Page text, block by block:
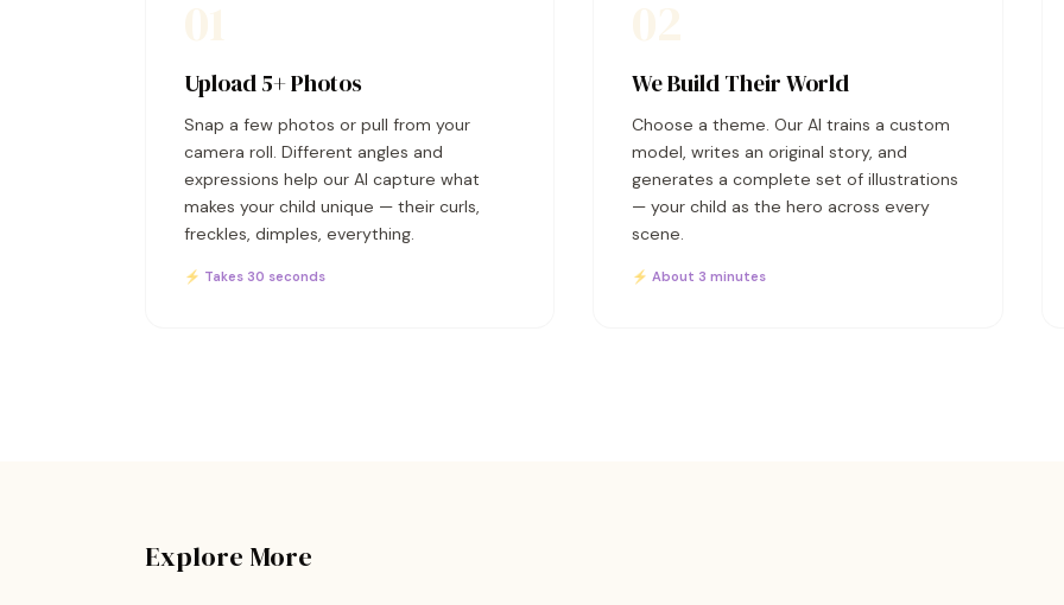
Upload 5+ Photos
Snap a few photos or pull from your
camera roll. Different angles and
expressions help our AI capture what
makes your child unique — their curls,
freckles, dimples, everything.
⚡ Takes 30 seconds
We Build Their World
Choose a theme. Our AI trains a custom
model, writes an original story, and
generates a complete set of illustrations
— your child as the hero across every
scene.
⚡ About 3 minutes
Explore More